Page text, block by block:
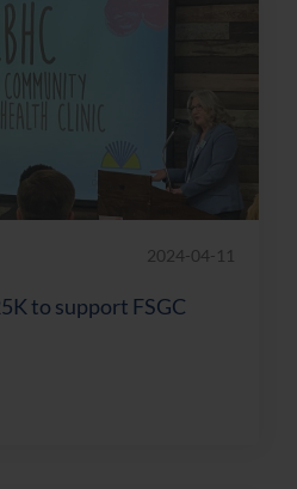
2024-04-11
to support FSGC